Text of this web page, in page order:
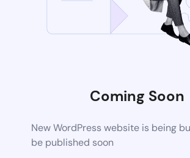
Coming Soon
New WordPress website is being
be published soon